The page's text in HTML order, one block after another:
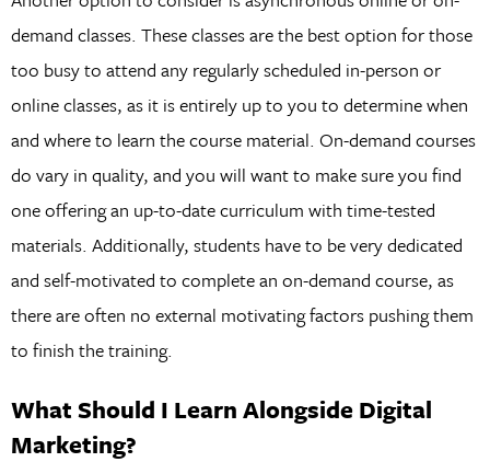
demand classes. These classes are the best option for those
too busy to attend any regularly scheduled in-person or
online classes, as it is entirely up to you to determine when
and where to learn the course material. On-demand courses
do vary in quality, and you will want to make sure you find
one offering an up-to-date curriculum with time-tested
materials. Additionally, students have to be very dedicated
and self-motivated to complete an on-demand course, as
there are often no external motivating factors pushing them
to finish the training.
What Should I Learn Alongside Digital
Marketing?